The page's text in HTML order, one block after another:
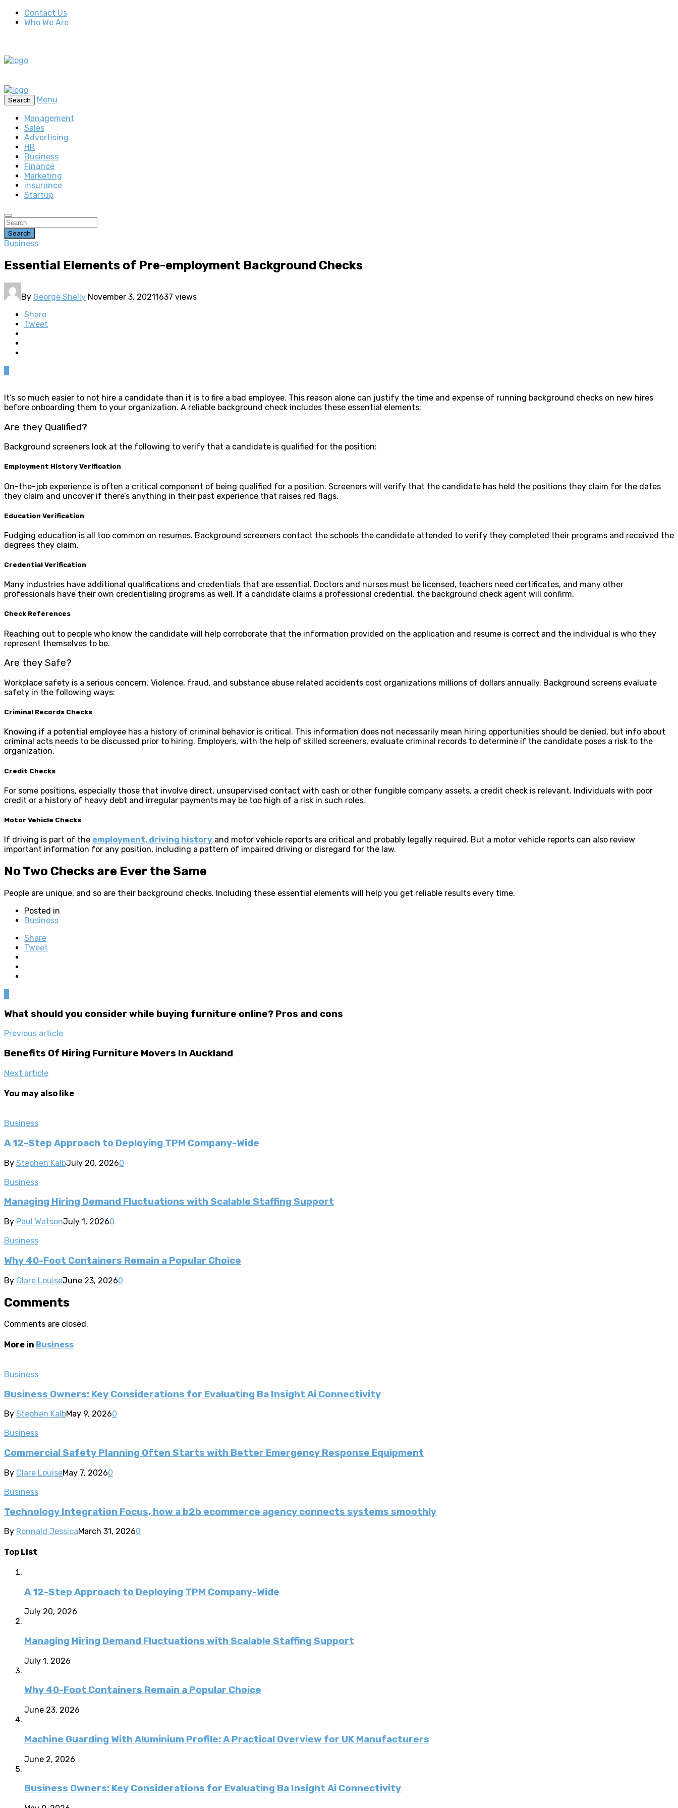
Contact Us
Who We Are
Search
Menu
Management
Sales
Advertising
HR
Business
Finance
Marketing
insurance
Startup
Search
Business
Essential Elements of Pre-employment Background Checks
By George Shelly November 3, 20211637 views
Share
Tweet
It’s so much easier to not hire a candidate than it is to fire a bad employee. This reason alone can justify the time and expense of running background checks on new hires
before onboarding them to your organization. A reliable background check includes these essential elements:
Are they Qualified?
Background screeners look at the following to verify that a candidate is qualified for the position:
Employment History Verification
On-the-job experience is often a critical component of being qualified for a position. Screeners will verify that the candidate has held the positions they claim for the dates
they claim and uncover if there’s anything in their past experience that raises red flags.
Education Verification
Fudging education is all too common on resumes. Background screeners contact the schools the candidate attended to verify they completed their programs and received the
degrees they claim.
Credential Verification
Many industries have additional qualifications and credentials that are essential. Doctors and nurses must be licensed, teachers need certificates, and many other
professionals have their own credentialing programs as well. If a candidate claims a professional credential, the background check agent will confirm.
Check References
Reaching out to people who know the candidate will help corroborate that the information provided on the application and resume is correct and the individual is who they
represent themselves to be.
Are they Safe?
Workplace safety is a serious concern. Violence, fraud, and substance abuse related accidents cost organizations millions of dollars annually. Background screens evaluate
safety in the following ways:
Criminal Records Checks
Knowing if a potential employee has a history of criminal behavior is critical. This information does not necessarily mean hiring opportunities should be denied, but info about
criminal acts needs to be discussed prior to hiring. Employers, with the help of skilled screeners, evaluate criminal records to determine if the candidate poses a risk to the
organization.
Credit Checks
For some positions, especially those that involve direct, unsupervised contact with cash or other fungible company assets, a credit check is relevant. Individuals with poor
credit or a history of heavy debt and irregular payments may be too high of a risk in such roles.
Motor Vehicle Checks
If driving is part of the employment, driving history and motor vehicle reports are critical and probably legally required. But a motor vehicle reports can also review
important information for any position, including a pattern of impaired driving or disregard for the law.
No Two Checks are Ever the Same
People are unique, and so are their background checks. Including these essential elements will help you get reliable results every time.
Posted in
Business
Share
Tweet
What should you consider while buying furniture online? Pros and cons
Previous article
Benefits Of Hiring Furniture Movers In Auckland
Next article
You may also like
Business
A 12-Step Approach to Deploying TPM Company-Wide
By Stephen KalbJuly 20, 20260
Business
Managing Hiring Demand Fluctuations with Scalable Staffing Support
By Paul WatsonJuly 1, 20260
Business
Why 40-Foot Containers Remain a Popular Choice
By Clare LouiseJune 23, 20260
Comments
Comments are closed.
More in Business
Business
Business Owners: Key Considerations for Evaluating Ba Insight Ai Connectivity
By Stephen KalbMay 9, 20260
Business
Commercial Safety Planning Often Starts with Better Emergency Response Equipment
By Clare LouiseMay 7, 20260
Business
Technology Integration Focus, how a b2b ecommerce agency connects systems smoothly
By Ronnald JessicaMarch 31, 20260
Top List
A 12-Step Approach to Deploying TPM Company-Wide
July 20, 2026
Managing Hiring Demand Fluctuations with Scalable Staffing Support
July 1, 2026
Why 40-Foot Containers Remain a Popular Choice
June 23, 2026
Machine Guarding With Aluminium Profile: A Practical Overview for UK Manufacturers
June 2, 2026
Business Owners: Key Considerations for Evaluating Ba Insight Ai Connectivity